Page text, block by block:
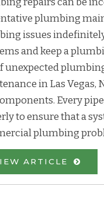
plumbing
issues
and keep a
unexpected
in Las Vegas,
Every
to ensure that a
plumbing
ARTICLE